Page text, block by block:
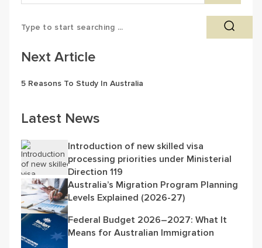
Next Article
5 Reasons To Study In Australia
Latest News
Introduction of new skilled visa
processing priorities under Ministerial
Direction 119
Australia’s Migration Program Planning
Levels Explained (2026-27)
Federal Budget 2026–2027: What It
Means for Australian Immigration